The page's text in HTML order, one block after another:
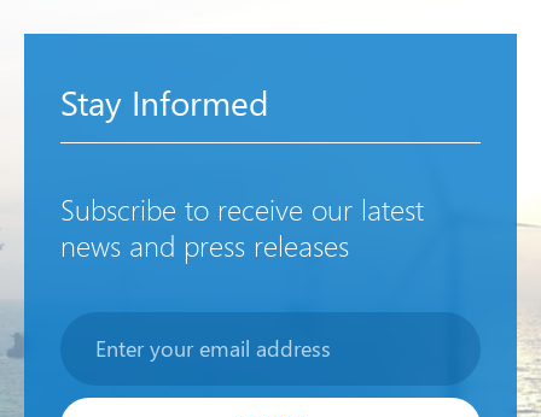
Stay Informed
Subscribe to receive our latest
news and press releases